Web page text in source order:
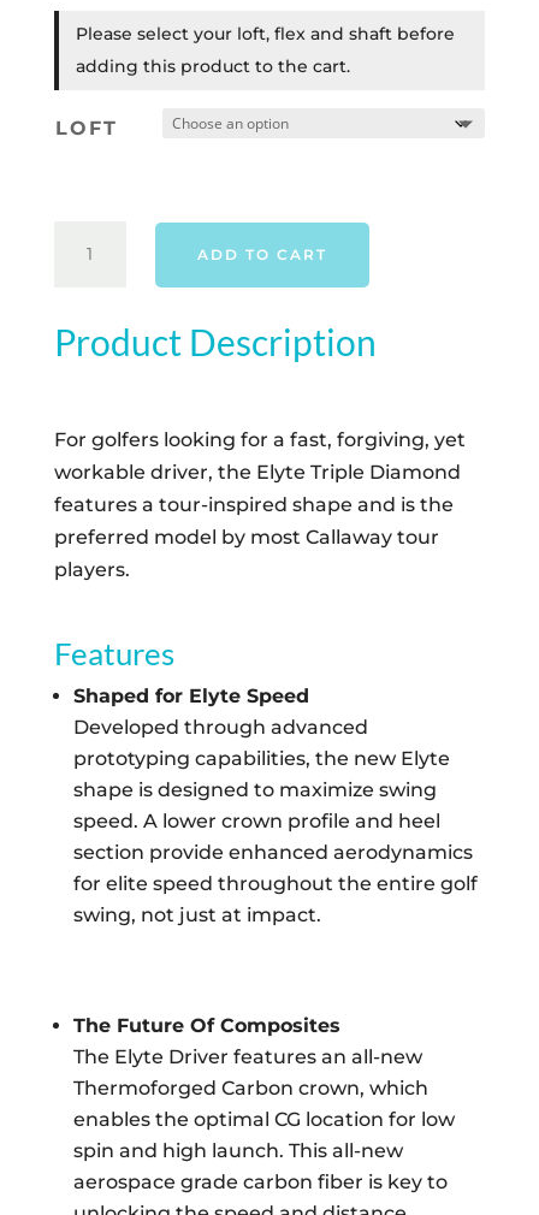
Please select your loft, flex and shaft before
adding this product to the cart.
LOFT
ELYTE
DIAMOND
DRIVER
HAND
QUANTITY
ADD TO CART
Product Description
For golfers looking for a fast, forgiving, yet
workable driver, the Elyte Triple Diamond
features a tour-inspired shape and is the
preferred model by most Callaway tour
players.
Features
Shaped for Elyte Speed
Developed through advanced
prototyping capabilities, the new Elyte
shape is designed to maximize swing
speed. A lower crown profile and heel
section provide enhanced aerodynamics
for elite speed throughout the entire golf
swing, not just at impact.
The Future Of Composites
The Elyte Driver features an all-new
Thermoforged Carbon crown, which
enables the optimal CG location for low
spin and high launch. This all-new
aerospace grade carbon fiber is key to